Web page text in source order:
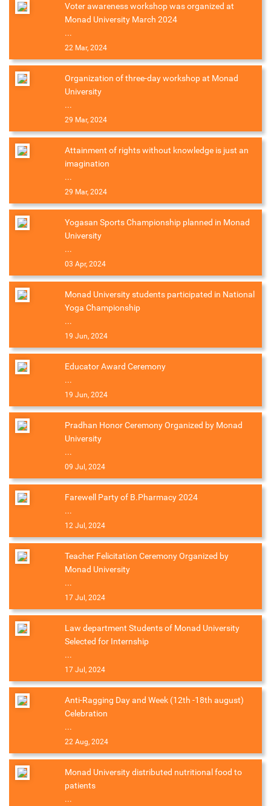
Voter awareness workshop was organized at
Monad University March 2024
...
22 Mar, 2024
Organization of three-day workshop at Monad
University
...
29 Mar, 2024
Attainment of rights without knowledge is just an
imagination
...
29 Mar, 2024
Yogasan Sports Championship planned in Monad
University
...
03 Apr, 2024
Monad University students participated in National
Yoga Championship
...
19 Jun, 2024
Educator Award Ceremony
...
19 Jun, 2024
Pradhan Honor Ceremony Organized by Monad
University
...
09 Jul, 2024
Farewell Party of B.Pharmacy 2024
...
12 Jul, 2024
Teacher Felicitation Ceremony Organized by
Monad University
...
17 Jul, 2024
Law department Students of Monad University
Selected for Internship
...
17 Jul, 2024
Anti-Ragging Day and Week (12th -18th august)
Celebration
...
22 Aug, 2024
Monad University distributed nutritional food to
patients
...